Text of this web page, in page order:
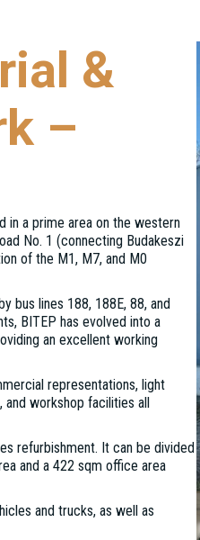
&
–
in a prime area on the western
No. 1 (connecting Budakeszi
of the M1, M7, and M0
bus lines 188, 188E, 88, and
BITEP has evolved into a
an excellent working
representations, light
workshop facilities all
refurbishment. It can be divided
and a 422 sqm office area
and trucks, as well as